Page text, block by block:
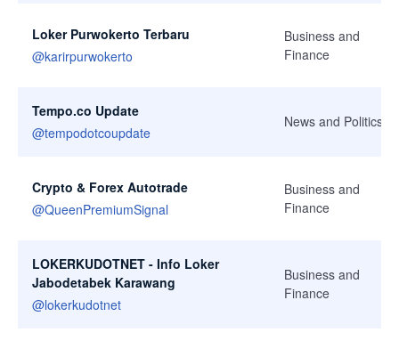
Loker Purwokerto Terbaru
@karirpurwokerto
Business and
Finance
Tempo.co Update
@tempodotcoupdate
News and Politics
Crypto & Forex Autotrade
@QueenPremiumSignal
Business and
Finance
LOKERKUDOTNET - Info Loker
Jabodetabek Karawang
@lokerkudotnet
Business and
Finance